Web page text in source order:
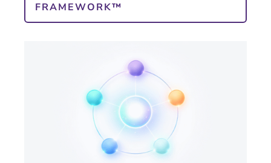
FRAMEWORK™